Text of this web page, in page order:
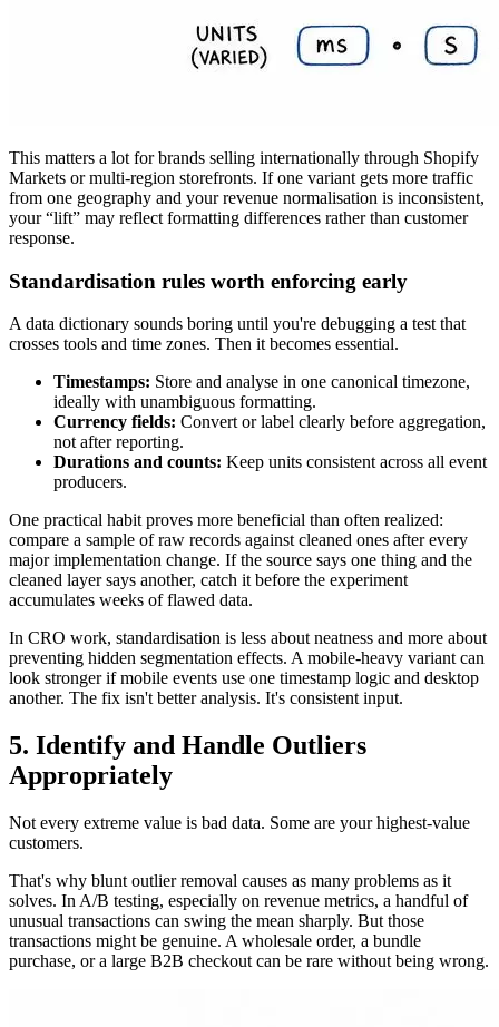
This matters a lot for brands selling internationally through Shopify
Markets or multi-region storefronts. If one variant gets more traffic
from one geography and your revenue normalisation is inconsistent,
your “lift” may reflect formatting differences rather than customer
response.
Standardisation rules worth enforcing early
A data dictionary sounds boring until you're debugging a test that
crosses tools and time zones. Then it becomes essential.
Timestamps: Store and analyse in one canonical timezone,
ideally with unambiguous formatting.
Currency fields: Convert or label clearly before aggregation,
not after reporting.
Durations and counts: Keep units consistent across all event
producers.
One practical habit proves more beneficial than often realized:
compare a sample of raw records against cleaned ones after every
major implementation change. If the source says one thing and the
cleaned layer says another, catch it before the experiment
accumulates weeks of flawed data.
In CRO work, standardisation is less about neatness and more about
preventing hidden segmentation effects. A mobile-heavy variant can
look stronger if mobile events use one timestamp logic and desktop
another. The fix isn't better analysis. It's consistent input.
5. Identify and Handle Outliers
Appropriately
Not every extreme value is bad data. Some are your highest-value
customers.
That's why blunt outlier removal causes as many problems as it
solves. In A/B testing, especially on revenue metrics, a handful of
unusual transactions can swing the mean sharply. But those
transactions might be genuine. A wholesale order, a bundle
purchase, or a large B2B checkout can be rare without being wrong.